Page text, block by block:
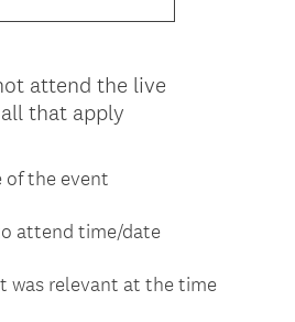
attend the live
that apply
of the event
attend time/date
was relevant at the time